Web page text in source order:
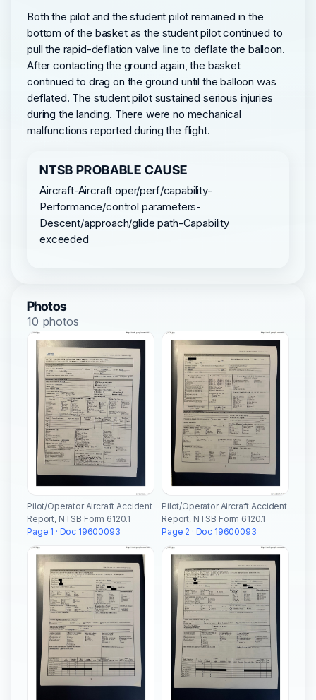
Both the pilot and the student pilot remained in the
bottom of the basket as the student pilot continued to
pull the rapid-deflation valve line to deflate the balloon.
After contacting the ground again, the basket
continued to drag on the ground until the balloon was
deflated. The student pilot sustained serious injuries
during the landing. There were no mechanical
malfunctions reported during the flight.
NTSB PROBABLE CAUSE
Aircraft-Aircraft oper/perf/capability-
Performance/control parameters-
Descent/approach/glide path-Capability
exceeded
Photos
10 photos
Pilot/Operator Aircraft Accident
Report, NTSB Form 6120.1
Page 1 · Doc 19600093
Pilot/Operator Aircraft Accident
Report, NTSB Form 6120.1
Page 2 · Doc 19600093